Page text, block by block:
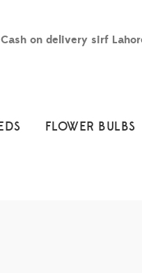
on delivery sirf
FLOWER BULBS